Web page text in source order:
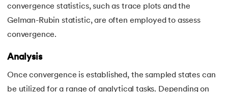
convergence statistics, such as trace plots and the
Gelman-Rubin statistic, are often employed to assess
convergence.
Analysis
Once convergence is established, the sampled states can
be utilized for a range of analytical tasks. Depending on